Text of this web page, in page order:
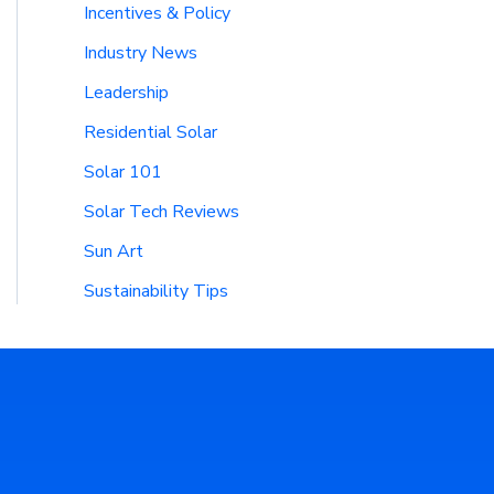
Incentives & Policy
Industry News
Leadership
Residential Solar
Solar 101
Solar Tech Reviews
Sun Art
Sustainability Tips